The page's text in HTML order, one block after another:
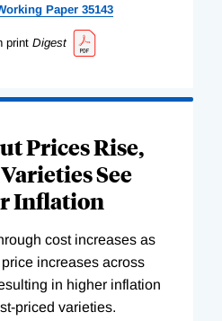
Paper 35143
print Digest
Prices Rise,
See
Inflation
cost increases as
increases across
in higher inflation
priced varieties.